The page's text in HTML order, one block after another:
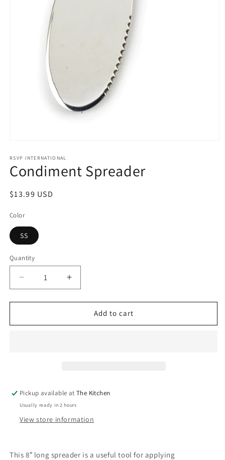
1
in
modal
RSVP INTERNATIONAL
Condiment Spreader
Regular
$13.99 USD
Color
SS
Quantity
Quantity
Decrease
quantity
for
Spreader
Increase
quantity
for
Condiment
Spreader
Add to cart
Pickup available atThe Kitchen
Usually ready in 2 hours
View store information
This 8″ long spreader is a useful tool for applying